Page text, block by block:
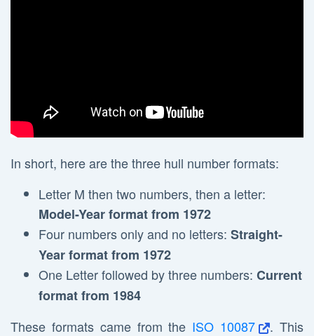
In short, here are the three hull number formats:
Letter M then two numbers, then a letter:
Model-Year format from 1972
Four numbers only and no letters: Straight-
Year format from 1972
One Letter followed by three numbers: Current
format from 1984
These formats came from the ISO 10087
. This